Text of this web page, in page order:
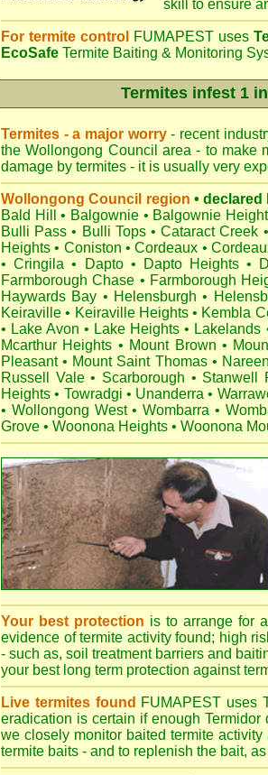
skill to ensure
For termite control FUMAPEST uses
EcoSafe Termite Baiting & Monitoring
Termites infest 1
Termites - a major worry- recent
the Wollongong Council area - to make
damage by termites - it is usually very
Wollongong Council region •
Bald Hill
• Balgownie • Balgownie
Bulli Pass • Bulli Tops • Cataract Creek •
Heights • Coniston • Cordeaux •
• Cringila • Dapto • Dapto Heights •
Farmborough Chase • Farmborough
Haywards Bay • Helensburgh •
Keiraville • Keiraville Heights • Kembla
• Lake Avon • Lake Heights • Lakelands
Mcarthur Heights • Mount Brown •
Pleasant • Mount Saint Thomas •
Russell Vale • Scarborough • Stanwell
Heights • Towradgi • Unanderra •
• Wollongong West • Wombarra •
Grove • Woonona Heights • Woonona
Your best protection is to arrange for
evidence of termite activity found; high
- such as, soil treatment barriers and
your best long term protection against
Live termites found FUMAPEST uses
eradication is certain if enough
we closely monitor baited termite
termite baits - and to replenish the bait,